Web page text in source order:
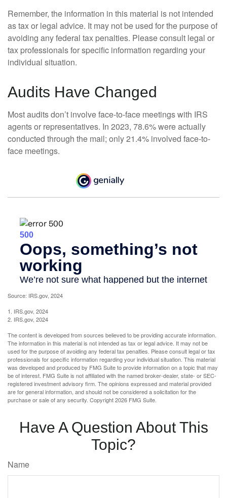
Remember, the information in this material is not intended
as tax or legal advice. It may not be used for the purpose of
avoiding any federal tax penalties. Please consult legal or
tax professionals for specific information regarding your
individual situation.
Audits Have Changed
Most audits don’t involve face-to-face meetings with IRS
agents or representatives. In 2023, 78.6% were actually
conducted through the mail; only 21.4% involved face-to-
face meetings.
Source: IRS.gov, 2024
1. IRS.gov, 2024
2. IRS.gov, 2024
The content is developed from sources believed to be providing accurate information.
The information in this material is not intended as tax or legal advice. It may not be
used for the purpose of avoiding any federal tax penalties. Please consult legal or tax
professionals for specific information regarding your individual situation. This material
was developed and produced by FMG Suite to provide information on a topic that may
be of interest. FMG Suite is not affiliated with the named broker-dealer, state- or SEC-
registered investment advisory firm. The opinions expressed and material provided
are for general information, and should not be considered a solicitation for the
purchase or sale of any security. Copyright2026 FMG Suite.
Have A Question About This
Topic?
Name